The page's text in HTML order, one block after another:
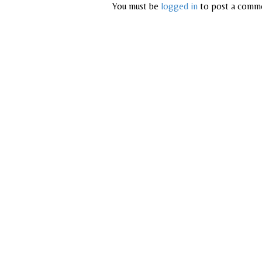
You must be logged in to post a